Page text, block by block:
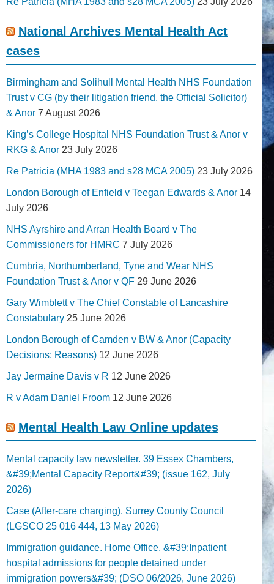
National Archives Mental Health Act
cases
Birmingham and Solihull Mental Health NHS Foundation
Trust v CG (by their litigation friend, the Official Solicitor)
& Anor 7 August 2026
King’s College Hospital NHS Foundation Trust & Anor v
RKG & Anor 23 July 2026
Re Patricia (MHA 1983 and s28 MCA 2005) 23 July 2026
London Borough of Enfield v Teegan Edwards & Anor 14
July 2026
NHS Ayrshire and Arran Health Board v The
Commissioners for HMRC 7 July 2026
Cumbria, Northumberland, Tyne and Wear NHS
Foundation Trust & Anor v QF 29 June 2026
Gary Wimblett v The Chief Constable of Lancashire
Constabulary 25 June 2026
London Borough of Camden v BW & Anor (Capacity
Decisions; Reasons) 12 June 2026
Jay Jermaine Davis v R 12 June 2026
R v Adam Daniel Froom 12 June 2026
Mental Health Law Online updates
Mental capacity law newsletter. 39 Essex Chambers,
&#39;Mental Capacity Report&#39; (issue 162, July
2026)
Case (After-care charging). Surrey County Council
(LGSCO 25 016 444, 13 May 2026)
Immigration guidance. Home Office, &#39;Inpatient
hospital admissions for people detained under
immigration powers&#39; (DSO 06/2026, June 2026)